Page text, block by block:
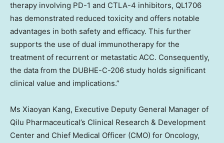
therapy involving PD-1 and CTLA-4 inhibitors, QL1706
has demonstrated reduced toxicity and offers notable
advantages in both safety and efficacy. This further
supports the use of dual immunotherapy for the
treatment of recurrent or metastatic ACC. Consequently,
the data from the DUBHE-C-206 study holds significant
clinical value and implications.”
Ms Xiaoyan Kang, Executive Deputy General Manager of
Qilu Pharmaceutical’s Clinical Research & Development
Center and Chief Medical Officer (CMO) for Oncology,